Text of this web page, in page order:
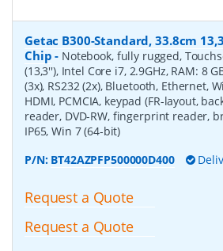
Getac B300-Standard, 33.8cm
Chip - Notebook, fully rugged,
(13,3''), Intel Core i7, 2.9GHz, RAM: 8
(3x), RS232 (2x), Bluetooth, Ethernet,
HDMI, PCMCIA, keypad (FR-layout,
reader, DVD-RW, fingerprint reader,
IP65, Win 7 (64-bit)
P/N: BT42AZPFP500000D400
Request a Quote
Request a Quote